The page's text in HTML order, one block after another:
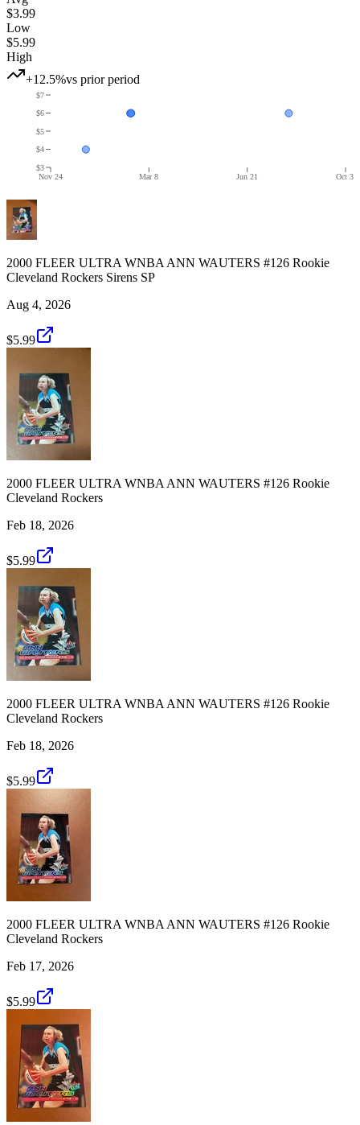
$3.99
Low
$5.99
High
+12.5%vs prior period
Nov 24 Mar 8 Jun 21 Oct 3
$3
$4
$5
$6
$7
2000 FLEER ULTRA WNBA ANN WAUTERS #126 Rookie
Cleveland Rockers Sirens SP
Aug 4, 2026
$5.99
2000 FLEER ULTRA WNBA ANN WAUTERS #126 Rookie
Cleveland Rockers
Feb 18, 2026
$5.99
2000 FLEER ULTRA WNBA ANN WAUTERS #126 Rookie
Cleveland Rockers
Feb 18, 2026
$5.99
2000 FLEER ULTRA WNBA ANN WAUTERS #126 Rookie
Cleveland Rockers
Feb 17, 2026
$5.99